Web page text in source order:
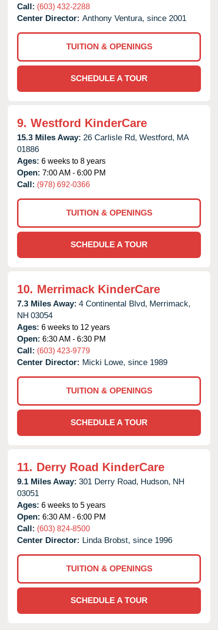
Call: (603) 432-2288
Center Director: Anthony Ventura, since 2001
TUITION & OPENINGS
SCHEDULE A TOUR
9. Westford KinderCare
15.3 Miles Away: 26 Carlisle Rd, Westford, MA
01886
Ages: 6 weeks to 8 years
Open: 7:00 AM - 6:00 PM
Call: (978) 692-0366
TUITION & OPENINGS
SCHEDULE A TOUR
10. Merrimack KinderCare
7.3 Miles Away: 4 Continental Blvd, Merrimack,
NH 03054
Ages: 6 weeks to 12 years
Open: 6:30 AM - 6:30 PM
Call: (603) 423-9779
Center Director: Micki Lowe, since 1989
TUITION & OPENINGS
SCHEDULE A TOUR
11. Derry Road KinderCare
9.1 Miles Away: 301 Derry Road, Hudson, NH
03051
Ages: 6 weeks to 5 years
Open: 6:30 AM - 6:00 PM
Call: (603) 824-8500
Center Director: Linda Brobst, since 1996
TUITION & OPENINGS
SCHEDULE A TOUR